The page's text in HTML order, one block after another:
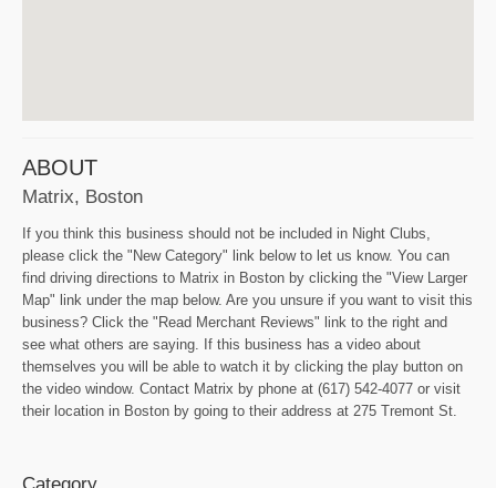
ABOUT
Matrix, Boston
If you think this business should not be included in Night Clubs,
please click the "New Category" link below to let us know. You can
find driving directions to Matrix in Boston by clicking the "View Larger
Map" link under the map below. Are you unsure if you want to visit this
business? Click the "Read Merchant Reviews" link to the right and
see what others are saying. If this business has a video about
themselves you will be able to watch it by clicking the play button on
the video window. Contact Matrix by phone at (617) 542-4077 or visit
their location in Boston by going to their address at 275 Tremont St.